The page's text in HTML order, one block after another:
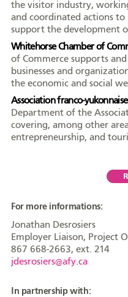
the visitor industry,
and coordinated actions
support the development
Whitehorse Chamber of
of Commerce supports
businesses and
the economic and social
Association franco-
Department of the
covering, among other
entrepreneurship, and
For more informations:
Jonathan Desrosiers
Employer Liaison, Project
867 668-2663, ext. 214
jdesrosiers@afy.ca
In partnership with: